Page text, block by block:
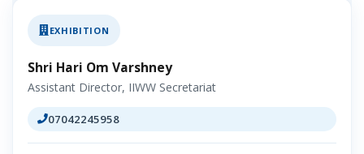
EXHIBITION
Shri Hari Om Varshney
Assistant Director, IIWW Secretariat
07042245958